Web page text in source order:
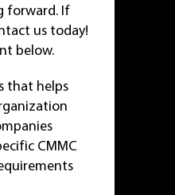
forward. If
us today!
below.
that helps
CMMC